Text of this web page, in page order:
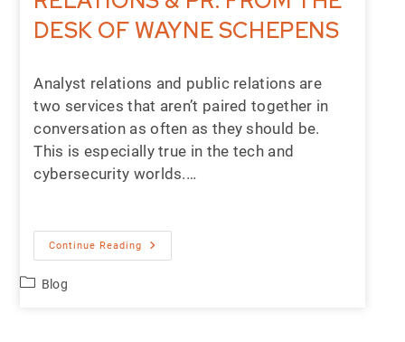
DESK OF WAYNE SCHEPENS
Analyst relations and public relations are
two services that aren’t paired together in
conversation as often as they should be.
This is especially true in the tech and
cybersecurity worlds.…
Continue Reading
Blog